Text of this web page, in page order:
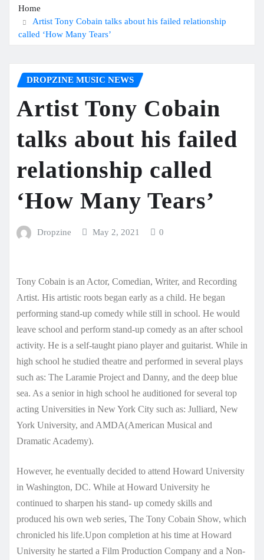
Home
Artist Tony Cobain talks about his failed relationship
called ‘How Many Tears’
DROPZINE MUSIC NEWS
Artist Tony Cobain
talks about his failed
relationship called
‘How Many Tears’
Dropzine May 2, 2021 0
Tony Cobain is an Actor, Comedian, Writer, and Recording
Artist. His artistic roots began early as a child. He began
performing stand-up comedy while still in school. He would
leave school and perform stand-up comedy as an after school
activity. He is a self-taught piano player and guitarist. While in
high school he studied theatre and performed in several plays
such as: The Laramie Project and Danny, and the deep blue
sea. As a senior in high school he auditioned for several top
acting Universities in New York City such as: Julliard, New
York University, and AMDA(American Musical and
Dramatic Academy).
However, he eventually decided to attend Howard University
in Washington, DC. While at Howard University he
continued to sharpen his stand- up comedy skills and
produced his own web series, The Tony Cobain Show, which
chronicled his life.Upon completion at his time at Howard
University he started a Film Production Company and a Non-